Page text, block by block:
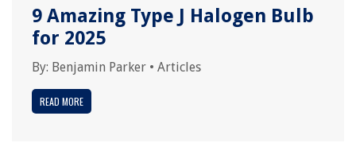
9 Amazing Type J Halogen Bulb
for 2025
By: Benjamin Parker • Articles
READ MORE